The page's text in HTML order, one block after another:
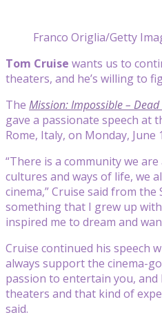
Franco Origlia/Getty
Tom Cruise wants us to
theaters, and he’s willing to
The Mission: Impossible –
gave a passionate speech at
Rome, Italy, on Monday, June
“There is a community we
cultures and ways of life, we
cinema,” Cruise said from the
something that I grew up
inspired me to dream and
Cruise continued his speech
always support the cinema-
passion to entertain you,
theaters and that kind of
said.